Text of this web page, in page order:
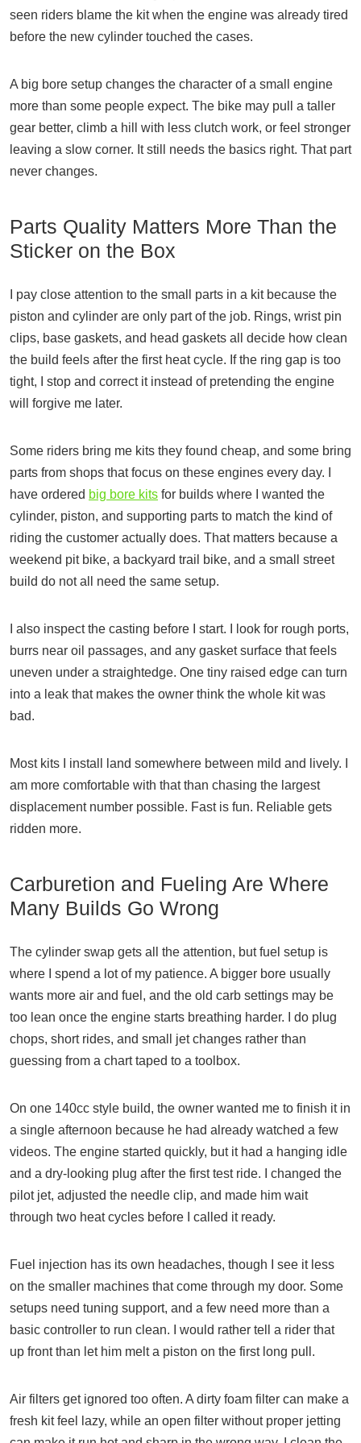
seen riders blame the kit when the engine was already tired
before the new cylinder touched the cases.
A big bore setup changes the character of a small engine
more than some people expect. The bike may pull a taller
gear better, climb a hill with less clutch work, or feel stronger
leaving a slow corner. It still needs the basics right. That part
never changes.
Parts Quality Matters More Than the
Sticker on the Box
I pay close attention to the small parts in a kit because the
piston and cylinder are only part of the job. Rings, wrist pin
clips, base gaskets, and head gaskets all decide how clean
the build feels after the first heat cycle. If the ring gap is too
tight, I stop and correct it instead of pretending the engine
will forgive me later.
Some riders bring me kits they found cheap, and some bring
parts from shops that focus on these engines every day. I
have ordered big bore kits for builds where I wanted the
cylinder, piston, and supporting parts to match the kind of
riding the customer actually does. That matters because a
weekend pit bike, a backyard trail bike, and a small street
build do not all need the same setup.
I also inspect the casting before I start. I look for rough ports,
burrs near oil passages, and any gasket surface that feels
uneven under a straightedge. One tiny raised edge can turn
into a leak that makes the owner think the whole kit was
bad.
Most kits I install land somewhere between mild and lively. I
am more comfortable with that than chasing the largest
displacement number possible. Fast is fun. Reliable gets
ridden more.
Carburetion and Fueling Are Where
Many Builds Go Wrong
The cylinder swap gets all the attention, but fuel setup is
where I spend a lot of my patience. A bigger bore usually
wants more air and fuel, and the old carb settings may be
too lean once the engine starts breathing harder. I do plug
chops, short rides, and small jet changes rather than
guessing from a chart taped to a toolbox.
On one 140cc style build, the owner wanted me to finish it in
a single afternoon because he had already watched a few
videos. The engine started quickly, but it had a hanging idle
and a dry-looking plug after the first test ride. I changed the
pilot jet, adjusted the needle clip, and made him wait
through two heat cycles before I called it ready.
Fuel injection has its own headaches, though I see it less
on the smaller machines that come through my door. Some
setups need tuning support, and a few need more than a
basic controller to run clean. I would rather tell a rider that
up front than let him melt a piston on the first long pull.
Air filters get ignored too often. A dirty foam filter can make a
fresh kit feel lazy, while an open filter without proper jetting